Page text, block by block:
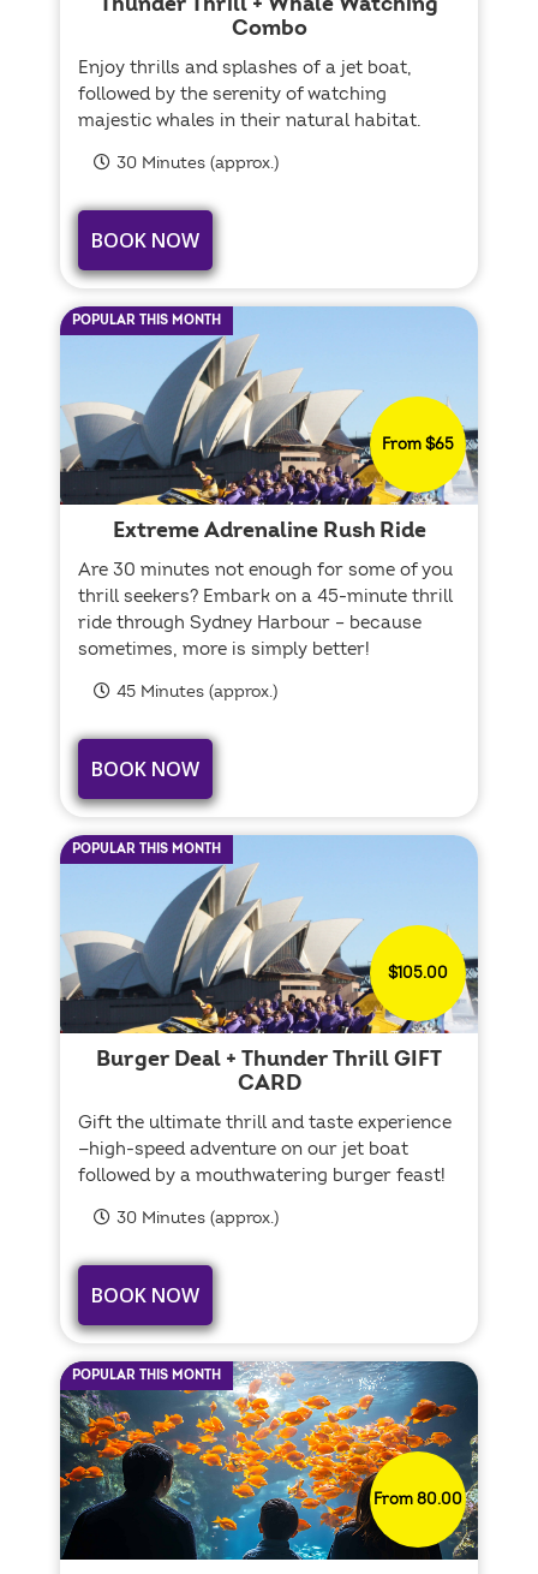
Thunder Thrill + Whale Watching
Combo
Enjoy thrills and splashes of a jet boat,
followed by the serenity of watching
majestic whales in their natural habitat.
30 Minutes (approx.)
BOOK NOW
POPULAR THIS MONTH
From $65
Extreme Adrenaline Rush Ride
Are 30 minutes not enough for some of you
thrill seekers? Embark on a 45-minute thrill
ride through Sydney Harbour – because
sometimes, more is simply better!
45 Minutes (approx.)
BOOK NOW
POPULAR THIS MONTH
$105.00
Burger Deal + Thunder Thrill GIFT
CARD
Gift the ultimate thrill and taste experience
—high-speed adventure on our jet boat
followed by a mouthwatering burger feast!
30 Minutes (approx.)
BOOK NOW
POPULAR THIS MONTH
From 80.00